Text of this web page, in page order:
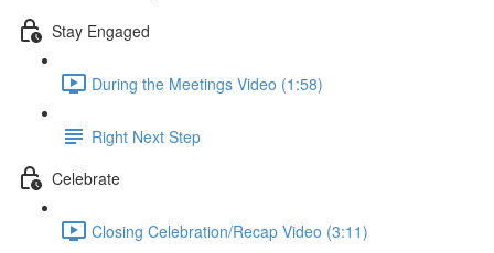
Stay Engaged
During the Meetings Video (1:58)
Right Next Step
Celebrate
Closing Celebration/Recap Video (3:11)